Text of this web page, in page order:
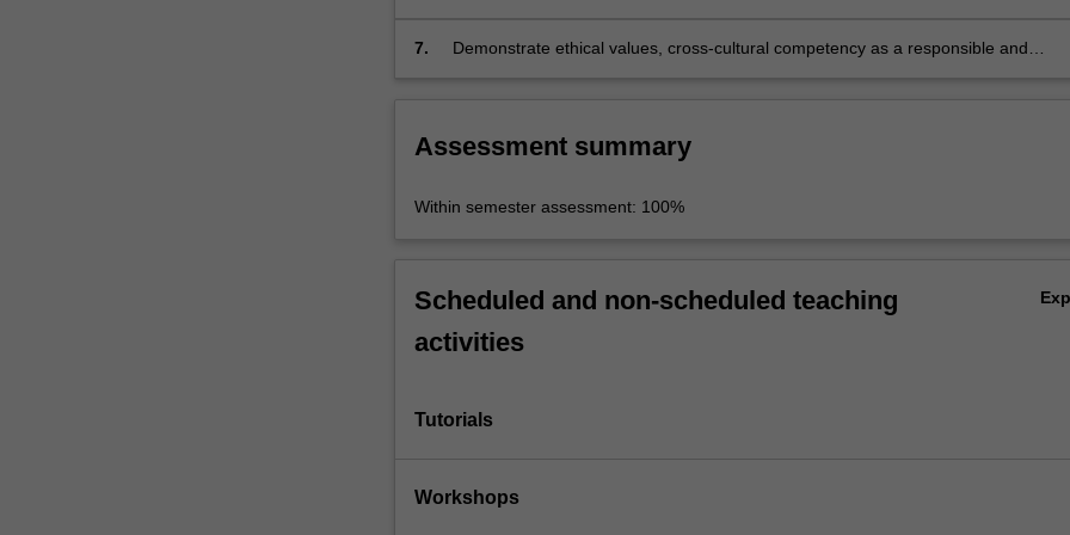
7.
Demonstrate ethical values, cross-cultural competency as a responsible and
Assessment summary
Within semester assessment: 100%
Scheduled and non-scheduled teaching
activities
Tutorials
Workshops